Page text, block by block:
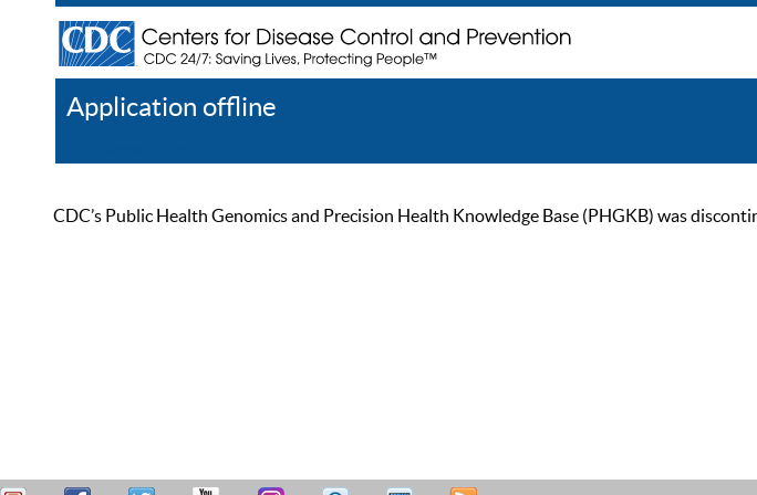
Application offline
CDC’s Public Health Genomics and Precision Health Knowledge Base (PHGKB) was